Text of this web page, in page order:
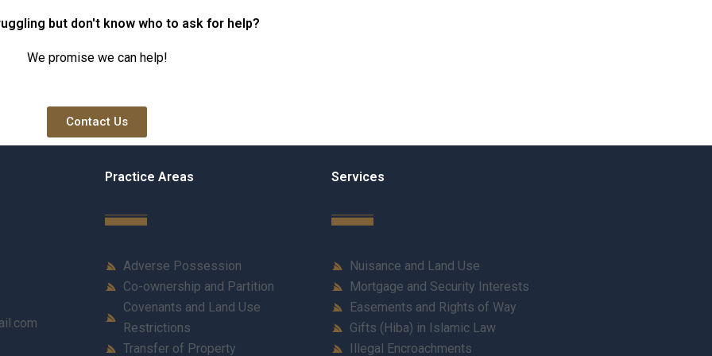
Karachi?
but don't know who to ask for help?
We promise we can help!
Contact Us
Practice Areas
Adverse Possession
Co-ownership and Partition
Covenants and Land Use
Restrictions
Transfer of Property
Services
Nuisance and Land Use
Mortgage and Security Interests
Easements and Rights of Way
Gifts (Hiba) in Islamic Law
Illegal Encroachments